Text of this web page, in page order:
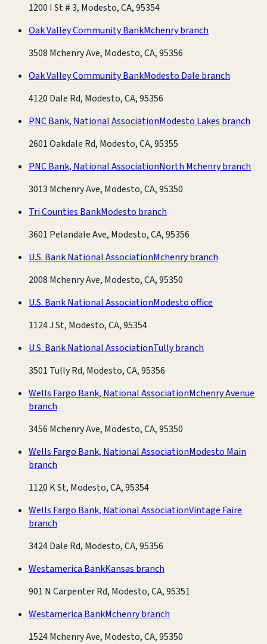
1200 I St # 3, Modesto, CA, 95354
Oak Valley Community BankMchenry branch
3508 Mchenry Ave, Modesto, CA, 95356
Oak Valley Community BankModesto Dale branch
4120 Dale Rd, Modesto, CA, 95356
PNC Bank, National AssociationModesto Lakes branch
2601 Oakdale Rd, Modesto, CA, 95355
PNC Bank, National AssociationNorth Mchenry branch
3013 Mchenry Ave, Modesto, CA, 95350
Tri Counties BankModesto branch
3601 Pelandale Ave, Modesto, CA, 95356
U.S. Bank National AssociationMchenry branch
2008 Mchenry Ave, Modesto, CA, 95350
U.S. Bank National AssociationModesto office
1124 J St, Modesto, CA, 95354
U.S. Bank National AssociationTully branch
3501 Tully Rd, Modesto, CA, 95356
Wells Fargo Bank, National AssociationMchenry Avenue
branch
3456 Mchenry Ave, Modesto, CA, 95350
Wells Fargo Bank, National AssociationModesto Main
branch
1120 K St, Modesto, CA, 95354
Wells Fargo Bank, National AssociationVintage Faire
branch
3424 Dale Rd, Modesto, CA, 95356
Westamerica BankKansas branch
901 N Carpenter Rd, Modesto, CA, 95351
Westamerica BankMchenry branch
1524 Mchenry Ave, Modesto, CA, 95350